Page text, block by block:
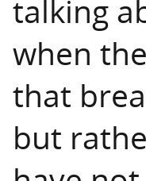
talking
when
that
but